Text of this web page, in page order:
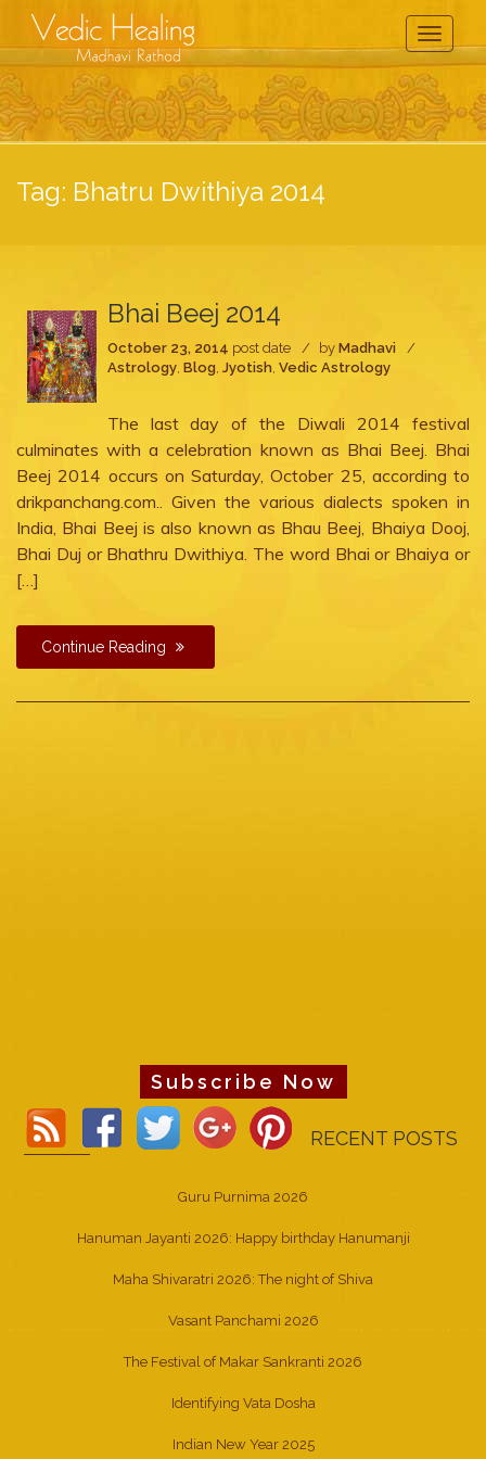
Toggle
Tag: Bhatru Dwithiya 2014
Bhai Beej 2014
October 23, 2014 post date by Madhavi
Astrology, Blog, Jyotish, Vedic Astrology
The last day of the Diwali 2014 festival
culminates with a celebration known as Bhai Beej. Bhai
Beej 2014 occurs on Saturday, October 25, according to
drikpanchang.com.. Given the various dialects spoken in
India, Bhai Beej is also known as Bhau Beej, Bhaiya Dooj,
Bhai Duj or Bhathru Dwithiya. The word Bhai or Bhaiya or
[…]
Continue Reading
Subscribe Now
RECENT POSTS
Guru Purnima 2026
Hanuman Jayanti 2026: Happy birthday Hanumanji
Maha Shivaratri 2026: The night of Shiva
Vasant Panchami 2026
The Festival of Makar Sankranti 2026
Identifying Vata Dosha
Indian New Year 2025